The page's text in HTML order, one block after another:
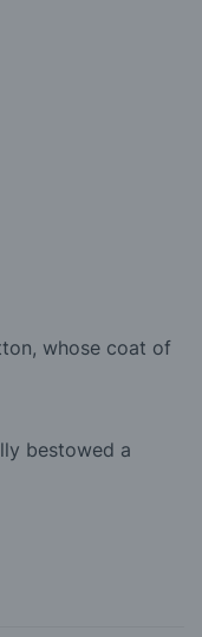
whose coat of
bestowed a